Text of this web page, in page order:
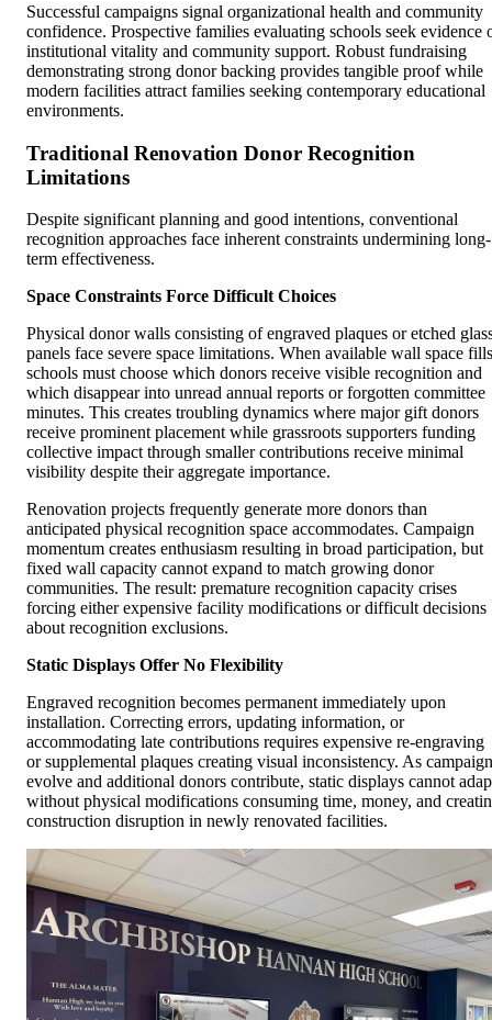
Successful campaigns signal organizational health and community
confidence. Prospective families evaluating schools seek evidence
institutional vitality and community support. Robust fundraising
demonstrating strong donor backing provides tangible proof while
modern facilities attract families seeking contemporary educational
environments.
Traditional Renovation Donor Recognition
Limitations
Despite significant planning and good intentions, conventional
recognition approaches face inherent constraints undermining long-
term effectiveness.
Space Constraints Force Difficult Choices
Physical donor walls consisting of engraved plaques or etched
panels face severe space limitations. When available wall space
schools must choose which donors receive visible recognition and
which disappear into unread annual reports or forgotten committee
minutes. This creates troubling dynamics where major gift donors
receive prominent placement while grassroots supporters funding
collective impact through smaller contributions receive minimal
visibility despite their aggregate importance.
Renovation projects frequently generate more donors than
anticipated physical recognition space accommodates. Campaign
momentum creates enthusiasm resulting in broad participation, but
fixed wall capacity cannot expand to match growing donor
communities. The result: premature recognition capacity crises
forcing either expensive facility modifications or difficult decisions
about recognition exclusions.
Static Displays Offer No Flexibility
Engraved recognition becomes permanent immediately upon
installation. Correcting errors, updating information, or
accommodating late contributions requires expensive re-engraving
or supplemental plaques creating visual inconsistency. As
evolve and additional donors contribute, static displays cannot
without physical modifications consuming time, money, and
construction disruption in newly renovated facilities.